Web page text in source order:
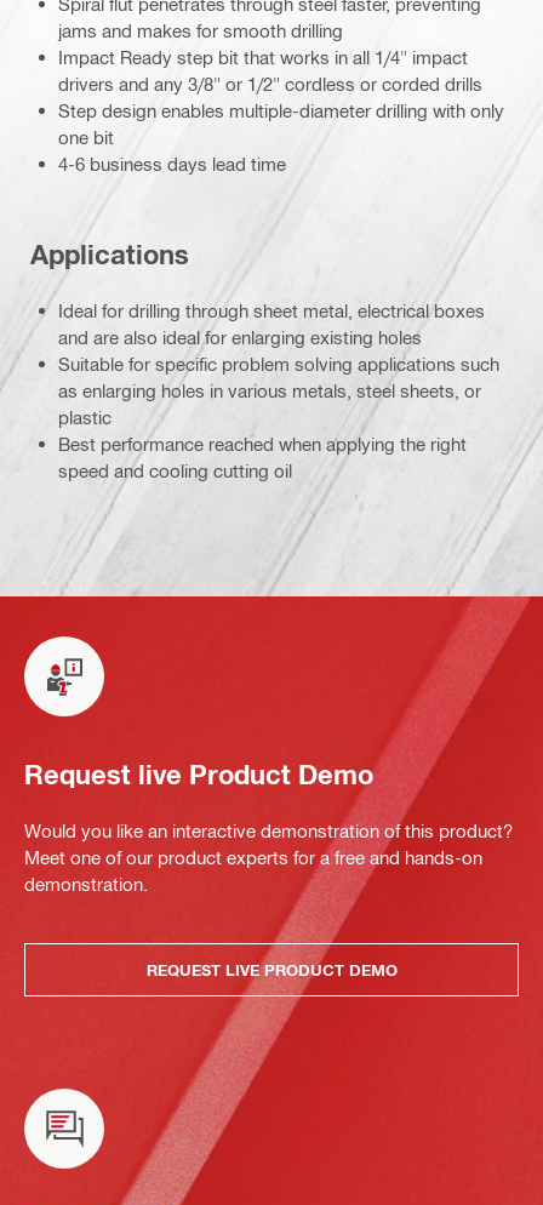
jams and makes for smooth drilling
Impact Ready step bit that works in all 1/4" impact
drivers and any 3/8" or 1/2" cordless or corded drills
Step design enables multiple-diameter drilling with only
one bit
4-6 business days lead time
Applications
Ideal for drilling through sheet metal, electrical boxes
and are also ideal for enlarging existing holes
Suitable for specific problem solving applications such
as enlarging holes in various metals, steel sheets, or
plastic
Best performance reached when applying the right
speed and cooling cutting oil
Request live Product Demo
Would you like an interactive demonstration of this product?
Meet one of our product experts for a free and hands-on
demonstration.
REQUEST LIVE PRODUCT DEMO